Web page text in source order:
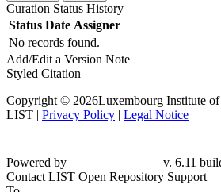
Curation Status History
Status Date Assigner
No records found.
Add/Edit a Version Note
Styled Citation
Copyright © 2026Luxembourg Institute
LIST | Privacy Policy | Legal Notice
dd1859d
Contact LIST Open Repository Support
To